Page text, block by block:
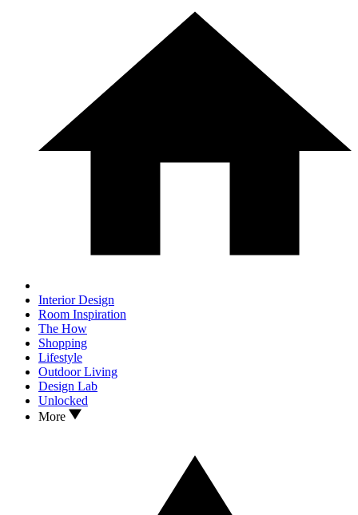
Interior Design
Room Inspiration
The How
Shopping
Lifestyle
Outdoor Living
Design Lab
Unlocked
More